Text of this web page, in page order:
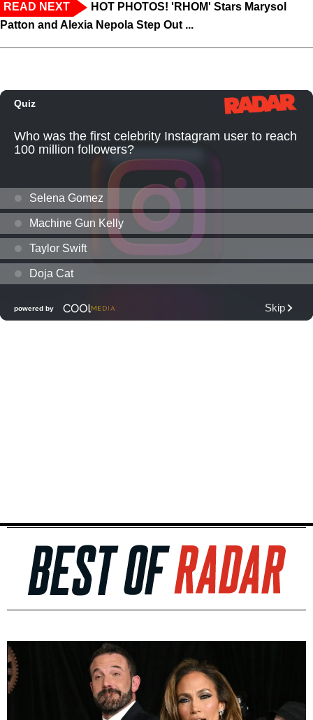
READ NEXT
HOT PHOTOS! 'RHOM' Stars Marysol
Patton and Alexia Nepola Step Out ...